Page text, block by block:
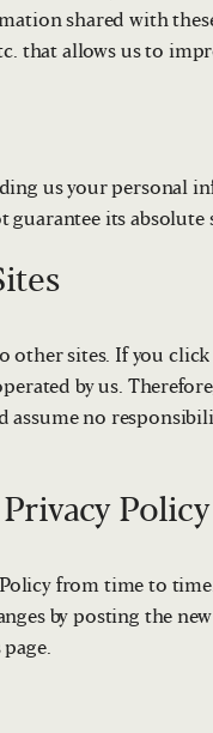
shared with
that allows us to
us your personal
guarantee its absolute
other sites. If you
by us.
assume no
Policy
from time to
by posting the